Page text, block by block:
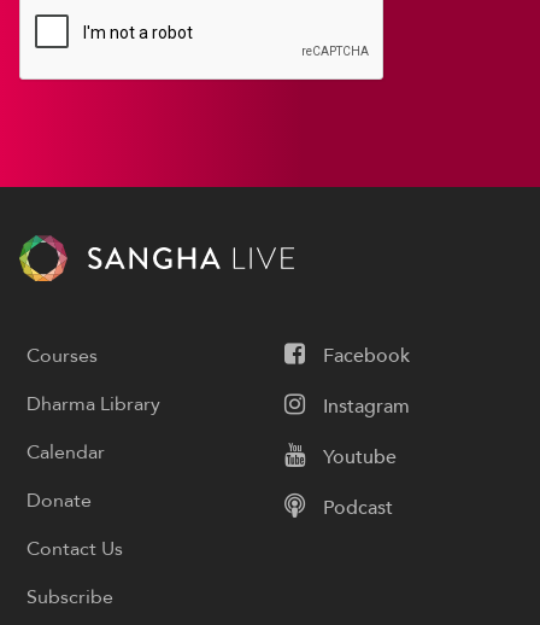
Facebook
Instagram
Youtube
Podcast
Courses
Dharma Library
Calendar
Donate
Contact Us
Subscribe